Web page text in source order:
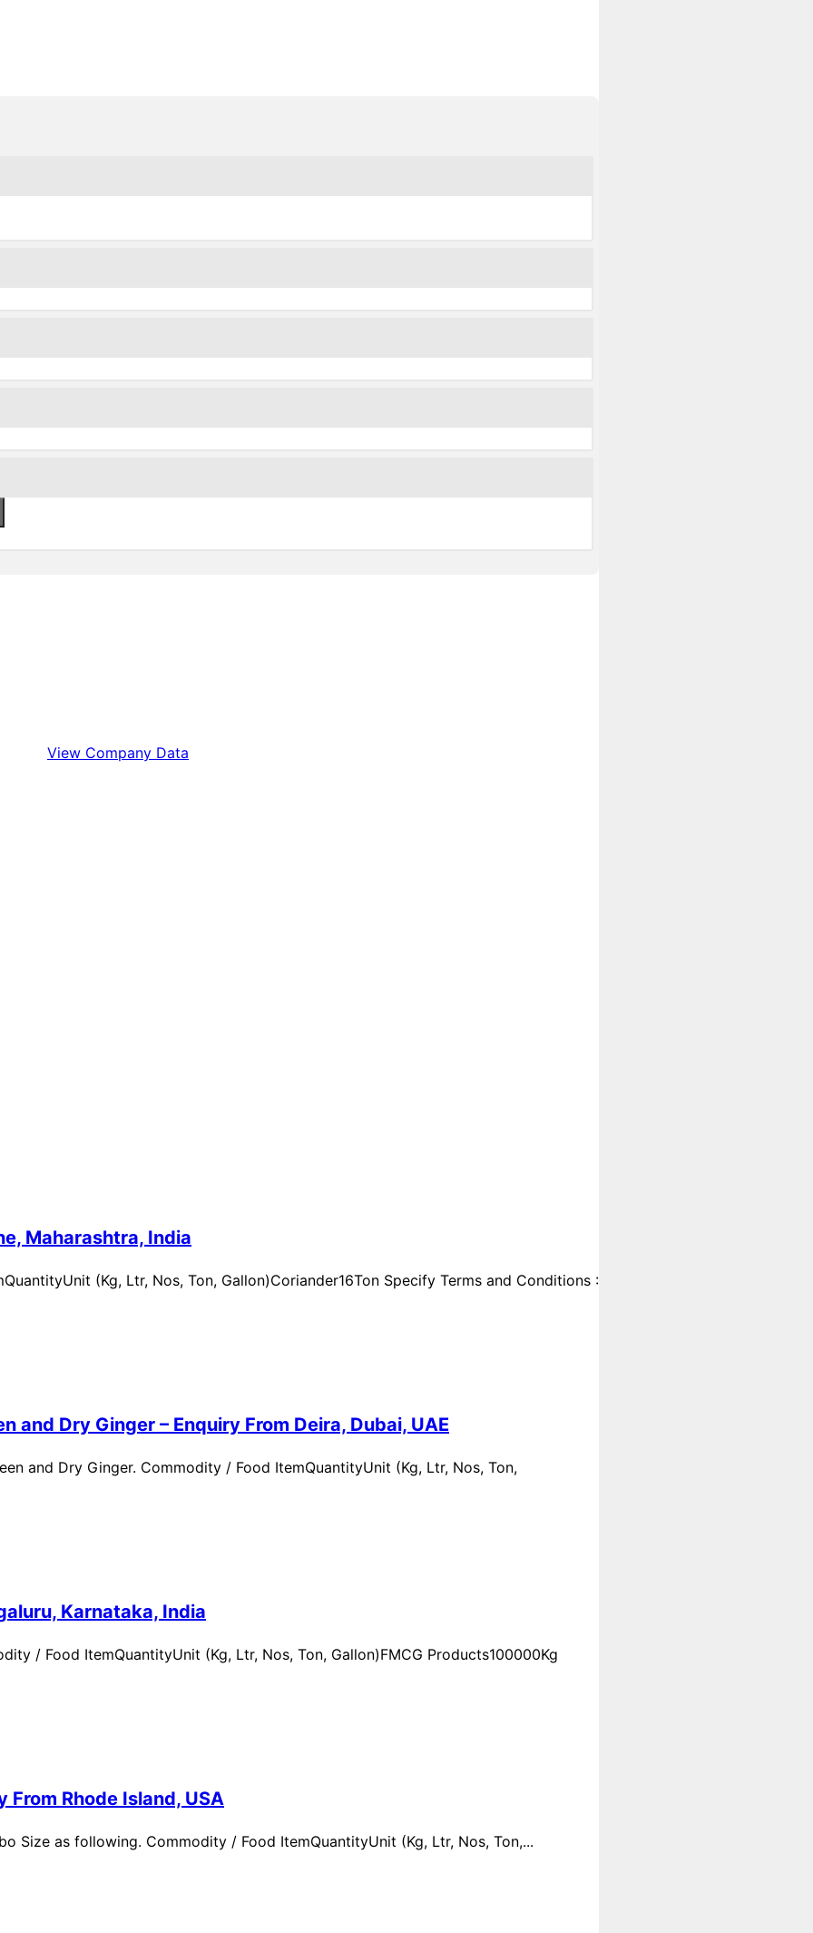
View Company Data
Maharashtra, India
(Kg, Ltr, Nos, Ton, Gallon)Coriander16Ton Specify Terms and Conditions :
and Dry Ginger – Enquiry From Deira, Dubai, UAE
and Dry Ginger. Commodity / Food ItemQuantityUnit (Kg, Ltr, Nos, Ton,
Karnataka, India
/ Food ItemQuantityUnit (Kg, Ltr, Nos, Ton, Gallon)FMCG Products100000Kg
From Rhode Island, USA
Size as following. Commodity / Food ItemQuantityUnit (Kg, Ltr, Nos, Ton,...